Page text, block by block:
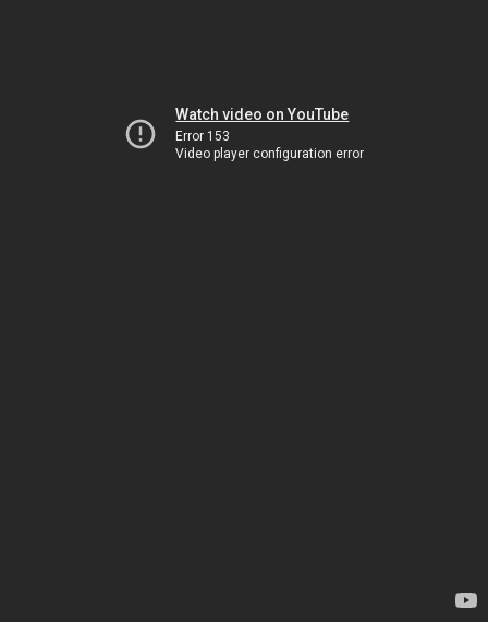
Watch video on YouTube
Error 153
Video player configuration error